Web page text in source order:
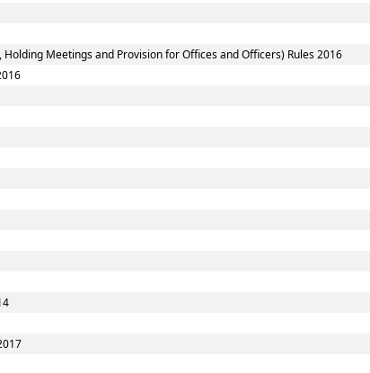
Meetings and Provision for Offices and Officers) Rules 2016